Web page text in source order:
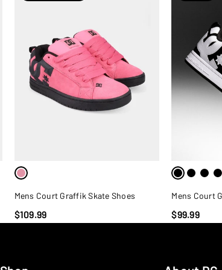
Mens Court Graffik Skate Shoes
$109.99
Mens Court
$99.99